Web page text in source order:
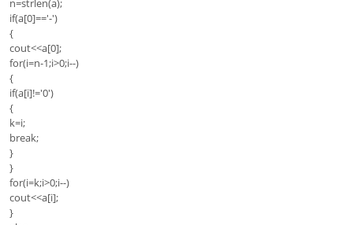
n=strlen(a);
if(a[0]=='-')
{
cout<<a[0];
for(i=n-1;i>0;i--)
{
if(a[i]!='0')
{
k=i;
break;
}
}
for(i=k;i>0;i--)
cout<<a[i];
}